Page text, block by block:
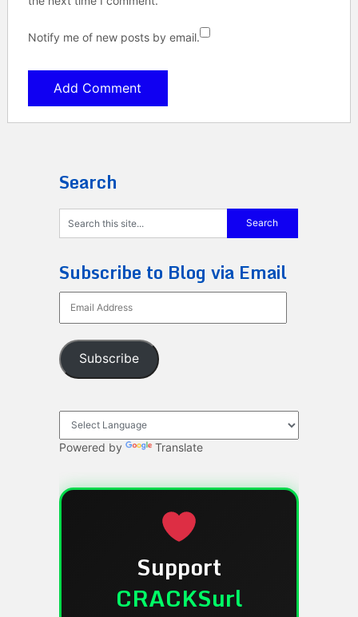
Notify me of new posts by email.
Search
Subscribe to Blog via Email
Address
Subscribe
Powered by Translate
Support
CRACKSurl